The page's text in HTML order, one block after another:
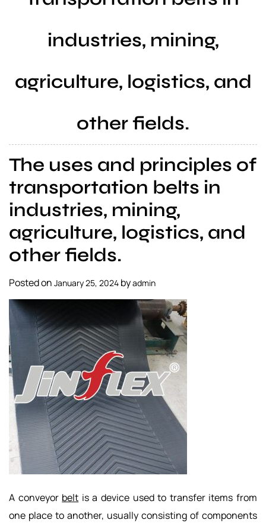
a
s
p
e
industries, mining,
agriculture, logistics, and
other fields.
The uses and principles of
transportation belts in
industries, mining,
agriculture, logistics, and
other fields.
Posted on January 25, 2024 byadmin
A conveyor belt is a device used to transfer items from
one place to another, usually consisting of components